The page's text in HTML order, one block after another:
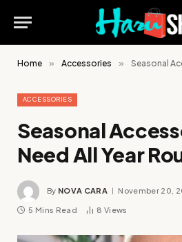
Home » Accessories » Seasonal
ACCESSORIES
Seasonal
Need All Year
By NOVA CARA November 20,
5 Mins Read 8 Views